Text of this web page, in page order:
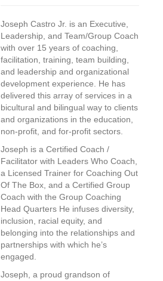
Joseph Castro Jr. is an Executive,
Leadership, and Team/Group Coach
with over 15 years of coaching,
facilitation, training, team building,
and leadership and organizational
development experience. He has
delivered this array of services in a
bicultural and bilingual way to clients
and organizations in the education,
non-profit, and for-profit sectors.
Joseph is a Certified Coach /
Facilitator with Leaders Who Coach,
a Licensed Trainer for Coaching Out
Of The Box, and a Certified Group
Coach with the Group Coaching
Head Quarters He infuses diversity,
inclusion, racial equity, and
belonging into the relationships and
partnerships with which he’s
engaged.
Joseph, a proud grandson of